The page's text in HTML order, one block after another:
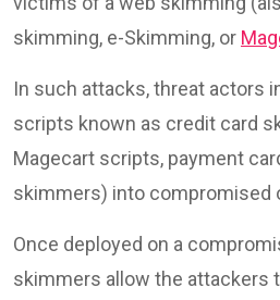
skimming, e-Skimming, or
In such attacks, threat actors
scripts known as credit card
Magecart scripts, payment
skimmers) into compromised
Once deployed on a
skimmers allow the attackers